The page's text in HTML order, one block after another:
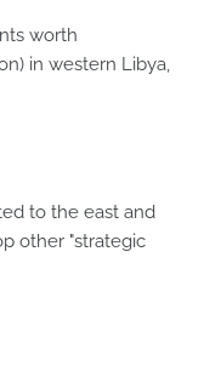
worth
in western Libya,
to the east and
other "strategic